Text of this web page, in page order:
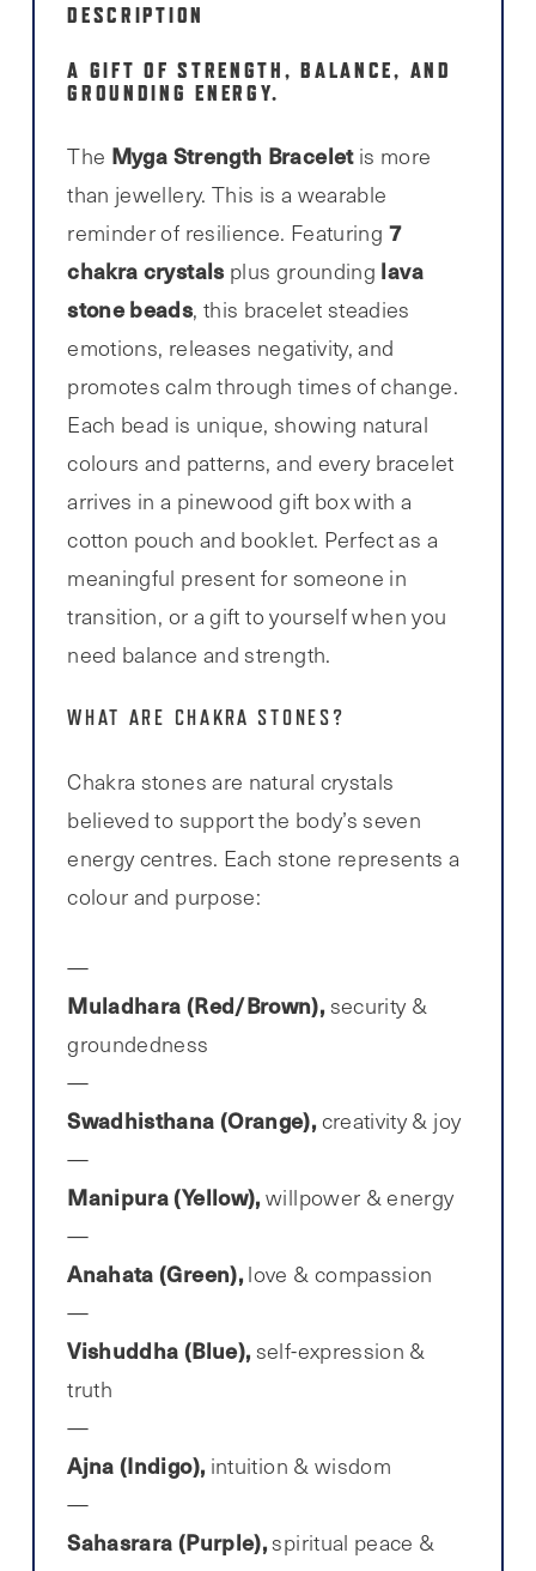
DESCRIPTION
A GIFT OF STRENGTH, BALANCE, AND
GROUNDING ENERGY.
The Myga Strength Braceletis more
than jewellery. This is a wearable
reminder of resilience. Featuring 7
chakra crystals plus grounding lava
stone beads, this bracelet steadies
emotions, releases negativity, and
promotes calm through times of change.
Each bead is unique, showing natural
colours and patterns, and every bracelet
arrives in a pinewood gift box with a
cotton pouch and booklet. Perfect as a
meaningful present for someone in
transition, or a gift to yourself when you
need balance and strength.
WHAT ARE CHAKRA STONES?
Chakra stones are natural crystals
believed to support the body’s seven
energy centres. Each stone represents a
colour and purpose:
Muladhara (Red/Brown), security &
groundedness
Swadhisthana (Orange), creativity & joy
Manipura (Yellow), willpower & energy
Anahata (Green), love & compassion
Vishuddha (Blue), self-expression &
truth
Ajna (Indigo), intuition & wisdom
Sahasrara (Purple),spiritual peace &